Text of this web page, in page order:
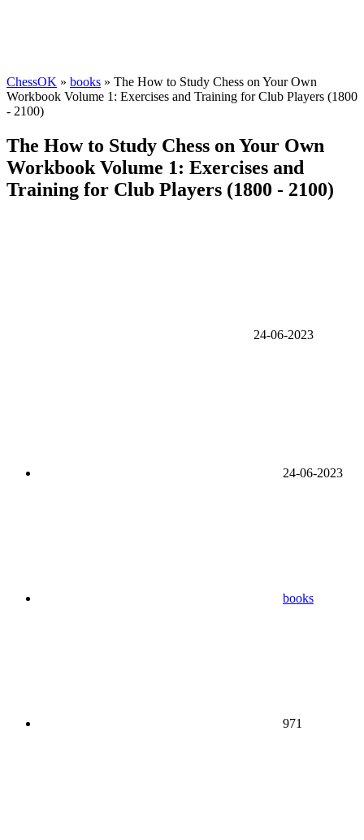
ChessOK » books » The How to Study Chess on Your Own
Workbook Volume 1: Exercises and Training for Club Players (1800
- 2100)
The How to Study Chess on Your Own
Workbook Volume 1: Exercises and
Training for Club Players (1800 - 2100)
24-06-2023
24-06-2023
books
971